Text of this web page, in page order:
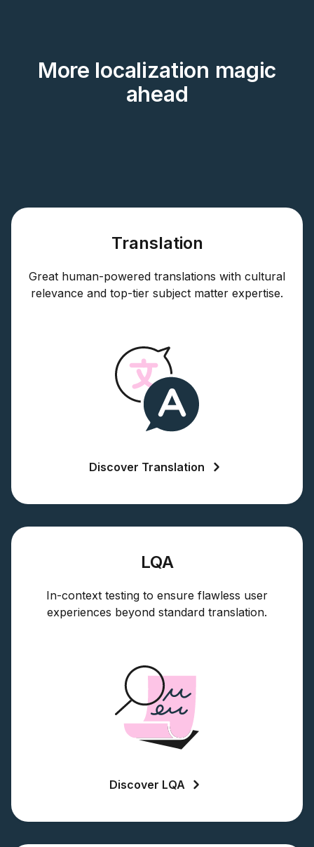
More localization magic
ahead
Translation
Great human-powered translations with cultural
relevance and top-tier subject matter expertise.
Discover Translation
LQA
In-context testing to ensure flawless user
experiences beyond standard translation.
Discover LQA